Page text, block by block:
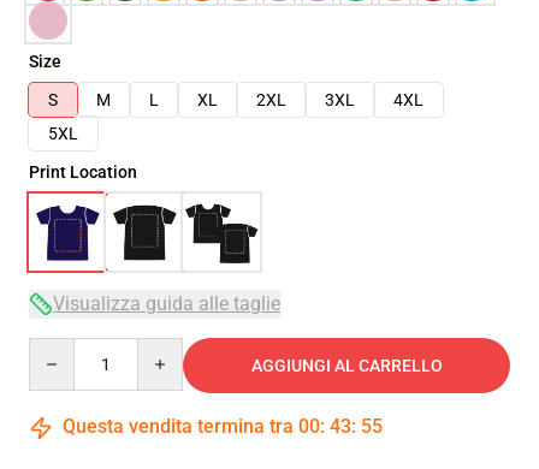
Size
S
M L XL 2XL 3XL
4XL
5XL
Print Location
Visualizza guida alle taglie
AGGIUNGI AL CARRELLO
Questa vendita termina tra 00: 43: 54